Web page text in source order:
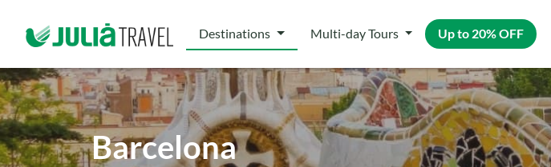
Destinations Multi-day Tours Up to 20% OFF
Barcelona